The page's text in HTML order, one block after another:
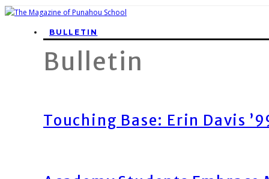
BULLETIN
Bulletin
Touching Base: Erin Davis